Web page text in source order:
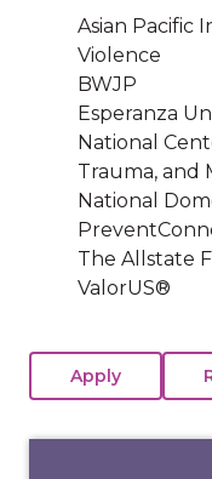
Asian Pacific
Violence
BWJP
Esperanza
National
Trauma, and
National
The Allstate
ValorUS®